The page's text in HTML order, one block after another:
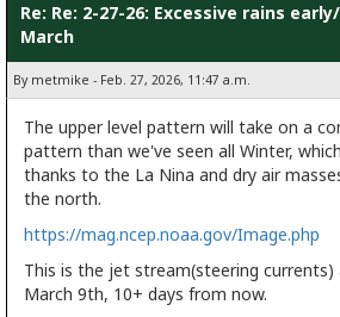
Re: Re: 2-27-26: Excessive rains
March
By metmike - Feb. 27, 2026, 11:47 a.m.
The upper level pattern will take on a
pattern than we've seen all Winter,
thanks to the La Nina and dry air
the north.
https://mag.ncep.noaa.gov/Image.php
This is the jet stream(steering
March 9th, 10+ days from now.